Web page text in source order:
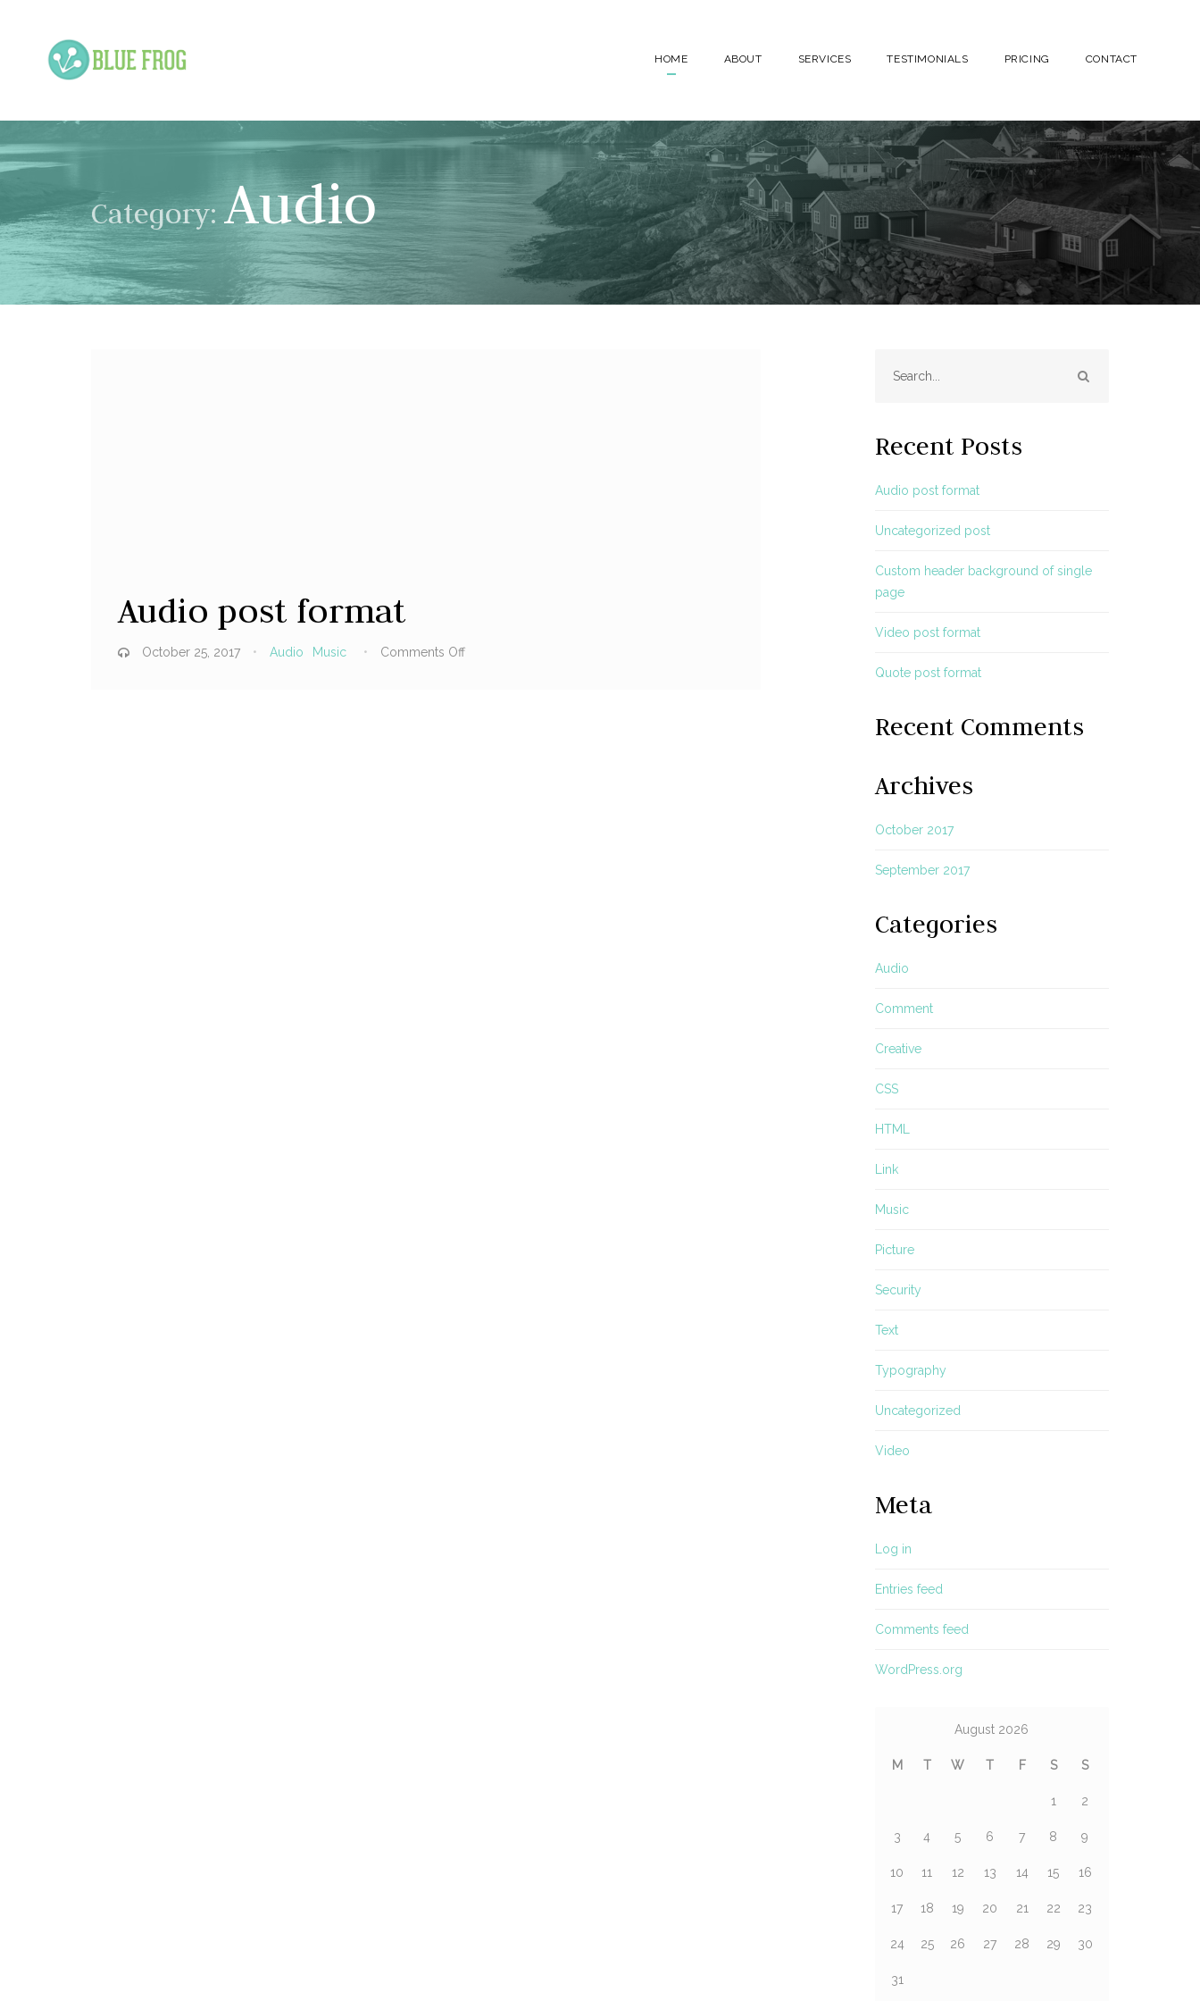
HOME ABOUT SERVICES TESTIMONIALS PRICING CONTACT
Category: Audio
Audio post format
October 25, 2017 Audio Music Comments Off
Recent Posts
Audio post format
Uncategorized post
Custom header background of single
page
Video post format
Quote post format
Recent Comments
Archives
October 2017
September 2017
Categories
Audio
Comment
Creative
CSS
HTML
Link
Music
Picture
Security
Text
Typography
Uncategorized
Video
Meta
Log in
Entries feed
Comments feed
WordPress.org
August 2026
M T W T F S S
1 2
3 4 5 6 7 8 9
10 11 12 13 14 15 16
17 18 19 20 21 22 23
24 25 26 27 28 29 30
31